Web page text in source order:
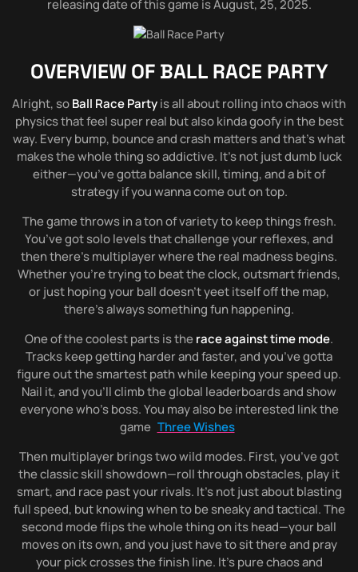
releasing date of this game is August, 25, 2025.
OVERVIEW OF BALL RACE PARTY
Alright, soBall Race Partyis all about rolling into chaos with
physics that feel super real but also kinda goofy in the best
way. Every bump, bounce and crash matters and that’s what
makes the whole thing so addictive. It’s not just dumb luck
either—you’ve gotta balance skill, timing, and a bit of
strategy if you wanna come out on top.
The game throws in a ton of variety to keep things fresh.
You’ve got solo levels that challenge your reflexes, and
then there’s multiplayer where the real madness begins.
Whether you’re trying to beat the clock, outsmart friends,
or just hoping your ball doesn’t yeet itself off the map,
there’s always something fun happening.
One of the coolest parts is therace against time mode.
Tracks keep getting harder and faster, and you’ve gotta
figure out the smartest path while keeping your speed up.
Nail it, and you’ll climb the global leaderboards and show
everyone who’s boss. You may also be interested link the
game Three Wishes
Then multiplayer brings two wild modes. First, you’ve got
the classic skill showdown—roll through obstacles, play it
smart, and race past your rivals. It’s not just about blasting
full speed, but knowing when to be sneaky and tactical. The
second mode flips the whole thing on its head—your ball
moves on its own, and you just have to sit there and pray
your pick crosses the finish line. It’s pure chaos and